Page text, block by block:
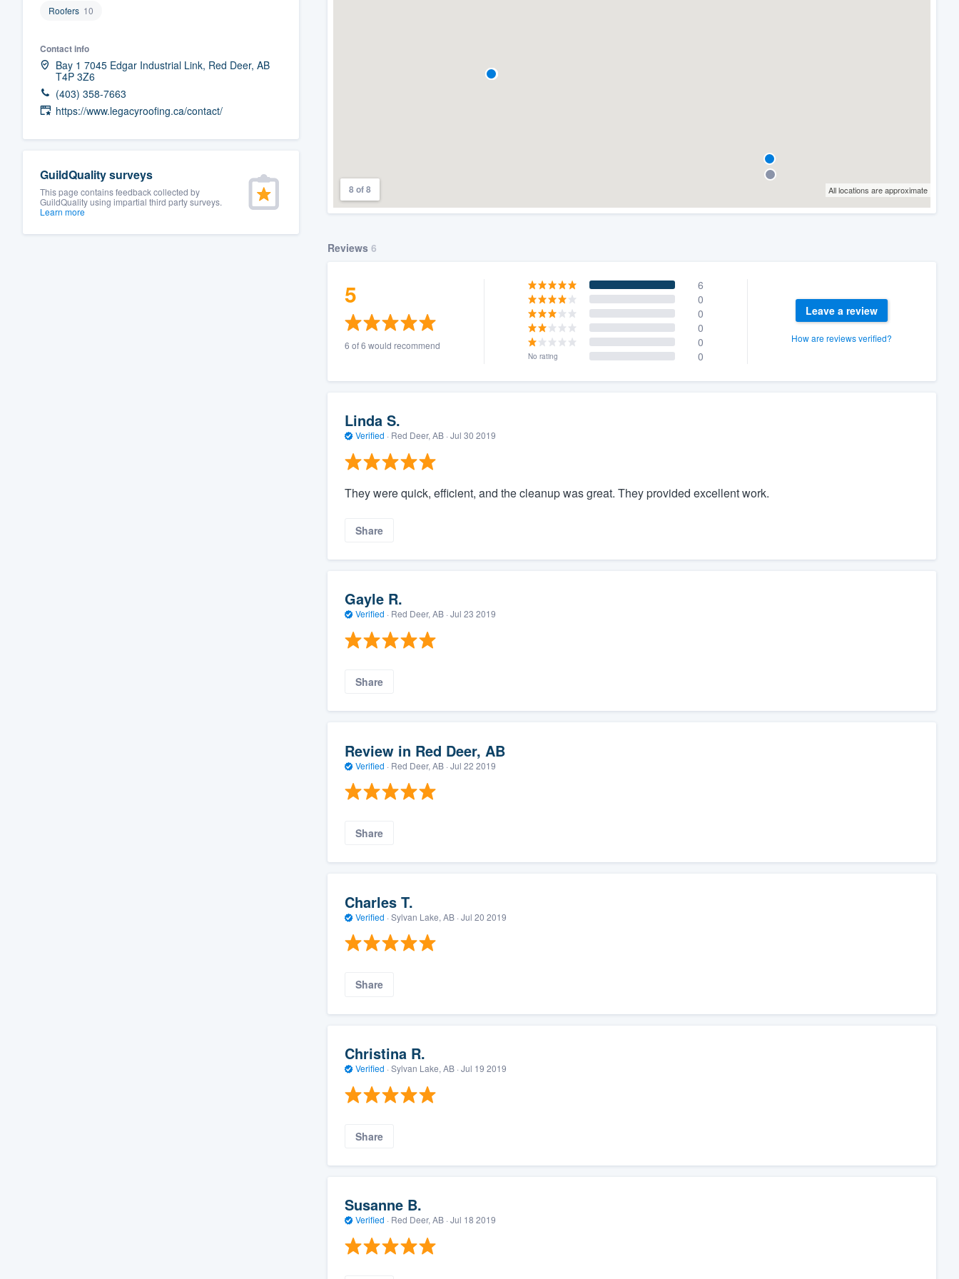
Roofers 10
Contact info
Bay 1 7045 Edgar Industrial Link, Red Deer, AB
T4P 3Z6
(403) 358-7663
https://www.legacyroofing.ca/contact/
GuildQuality surveys
This page contains feedback collected by
GuildQuality using impartial third party surveys.
Learn more
8 of 8 All locations are approximate
Reviews 6
5
6 of 6 would recommend
6
0
0
0
0
No rating 0
Leave a review
How are reviews verified?
Linda S.
Verified · Red Deer, AB · Jul 30 2019
They were quick, efficient, and the cleanup was great. They provided excellent work.
Share
Gayle R.
Verified · Red Deer, AB · Jul 23 2019
Share
Review in Red Deer, AB
Verified · Red Deer, AB · Jul 22 2019
Share
Charles T.
Verified · Sylvan Lake, AB · Jul 20 2019
Share
Christina R.
Verified · Sylvan Lake, AB · Jul 19 2019
Share
Susanne B.
Verified · Red Deer, AB · Jul 18 2019
and get you started.
Pricing
having to worry about overages.